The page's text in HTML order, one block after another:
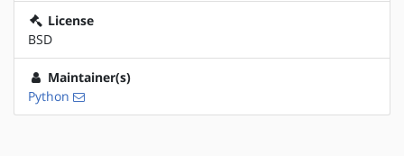
License
BSD
Maintainer(s)
Python